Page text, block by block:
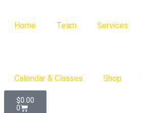
Home Team Services
Calendar & Classes Shop
$0.00
0